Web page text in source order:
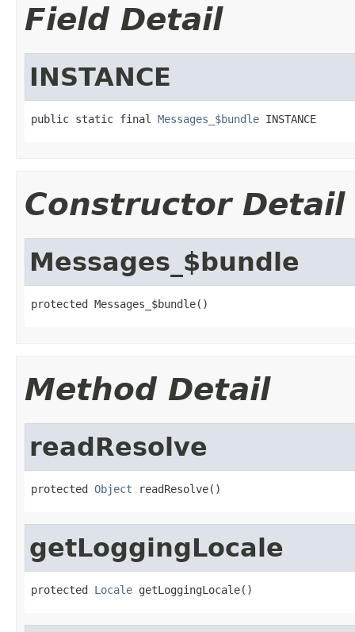
Field Detail
INSTANCE
public static final Messages_$bundle INSTANCE
Constructor Detail
Messages_$bundle
protected Messages_$bundle()
Method Detail
readResolve
protected Object readResolve()
getLoggingLocale
protected Locale getLoggingLocale()